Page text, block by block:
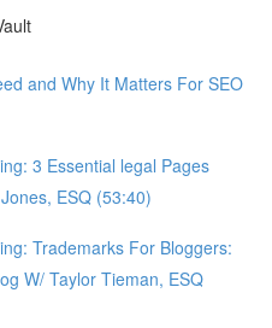
and Why It Matters For SEO
3 Essential legal Pages
ESQ (53:40)
Trademarks For Bloggers:
W/ Taylor Tieman, ESQ